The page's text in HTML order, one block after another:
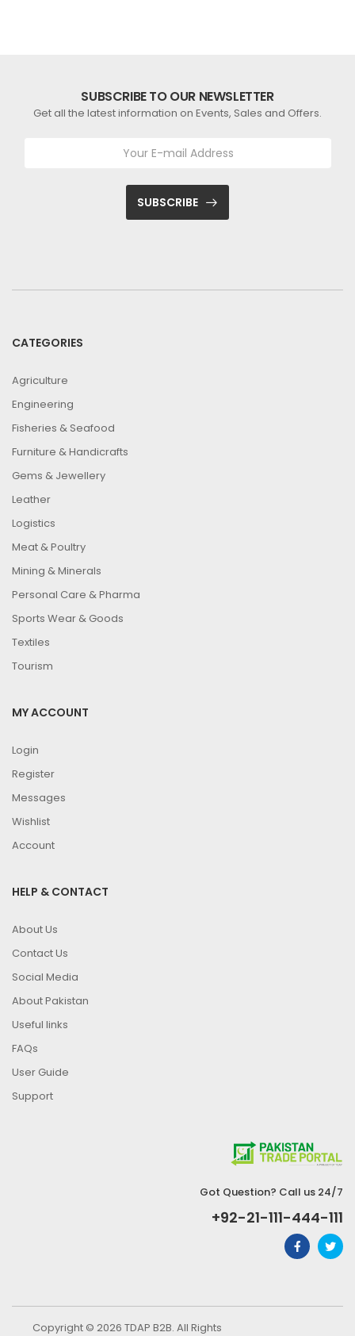
SUBSCRIBE TO OUR NEWSLETTER
Get all the latest information on Events, Sales and Offers.
SUBSCRIBE
CATEGORIES
Agriculture
Engineering
Fisheries & Seafood
Furniture & Handicrafts
Gems & Jewellery
Leather
Logistics
Meat & Poultry
Mining & Minerals
Personal Care & Pharma
Sports Wear & Goods
Textiles
Tourism
MY ACCOUNT
Login
Register
Messages
Wishlist
Account
HELP & CONTACT
About Us
Contact Us
Social Media
About Pakistan
Useful links
FAQs
User Guide
Support
Got Question? Call us 24/7
+92-21-111-444-111
Copyright © 2026 TDAP B2B. All Rights